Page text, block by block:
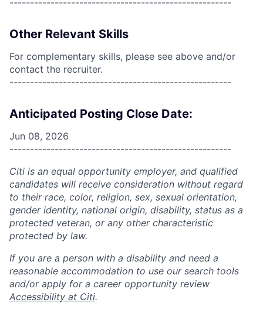
------------------------------------------------------
Other Relevant Skills
For complementary skills, please see above and/or
contact the recruiter.
------------------------------------------------------
Anticipated Posting Close Date:
Jun 08, 2026
------------------------------------------------------
Citi is an equal opportunity employer, and qualified
candidates will receive consideration without regard
to their race, color, religion, sex, sexual orientation,
gender identity, national origin, disability, status as a
protected veteran, or any other characteristic
protected by law.
If you are a person with a disability and need a
reasonable accommodation to use our search tools
and/or apply for a career opportunity review
Accessibility at Citi.